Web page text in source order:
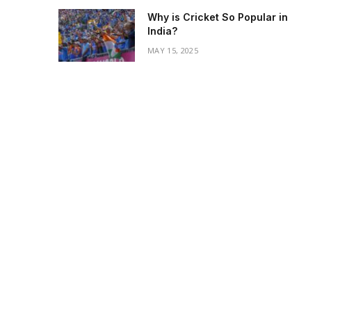
Why is Cricket So Popular in
India?
MAY 15, 2025